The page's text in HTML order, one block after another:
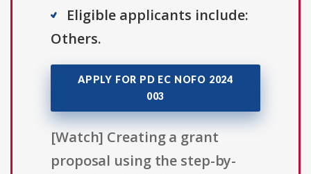
Eligible applicants include:
Others.
APPLY FOR PD EC NOFO 2024
003
[Watch] Creating a grant
proposal using the step-by-